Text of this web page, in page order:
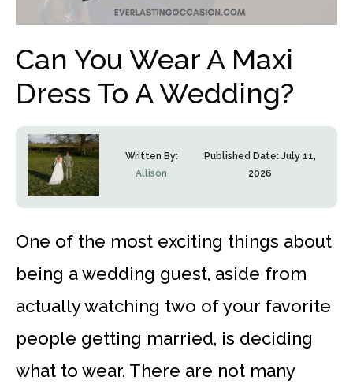
Can You Wear A Maxi
Dress To A Wedding?
Written By:
Allison
Published Date:July 11,
2026
One of the most exciting things about
being a wedding guest, aside from
actually watching two of your favorite
people getting married, is deciding
what to wear. There are not many